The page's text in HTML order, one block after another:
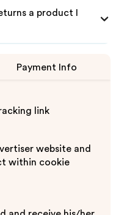
a product I
Payment Info
link
website and
within cookie